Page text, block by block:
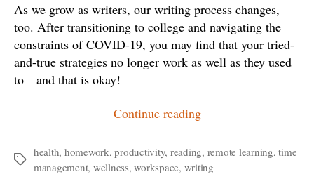
As we grow as writers, our writing process changes,
too. After transitioning to college and navigating the
constraints of COVID-19, you may find that your tried-
and-true strategies no longer work as well as they used
to—and that is okay!
Continue reading“Feeling
A
Running
Tags
health, homework,productivity, reading, remote learning,time
management, wellness,workspace, writing